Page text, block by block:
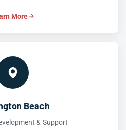
More
Beach
& Support